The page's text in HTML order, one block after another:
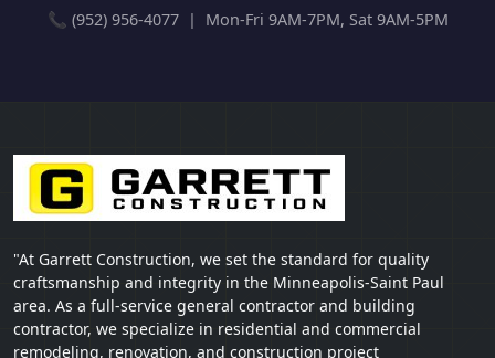
📞 (952) 956-4077 | Mon-Fri 9AM-7PM, Sat 9AM-5PM
"At Garrett Construction, we set the standard for quality
craftsmanship and integrity in the Minneapolis-Saint Paul
area. As a full-service general contractor and building
contractor, we specialize in residential and commercial
remodeling, renovation, and construction project